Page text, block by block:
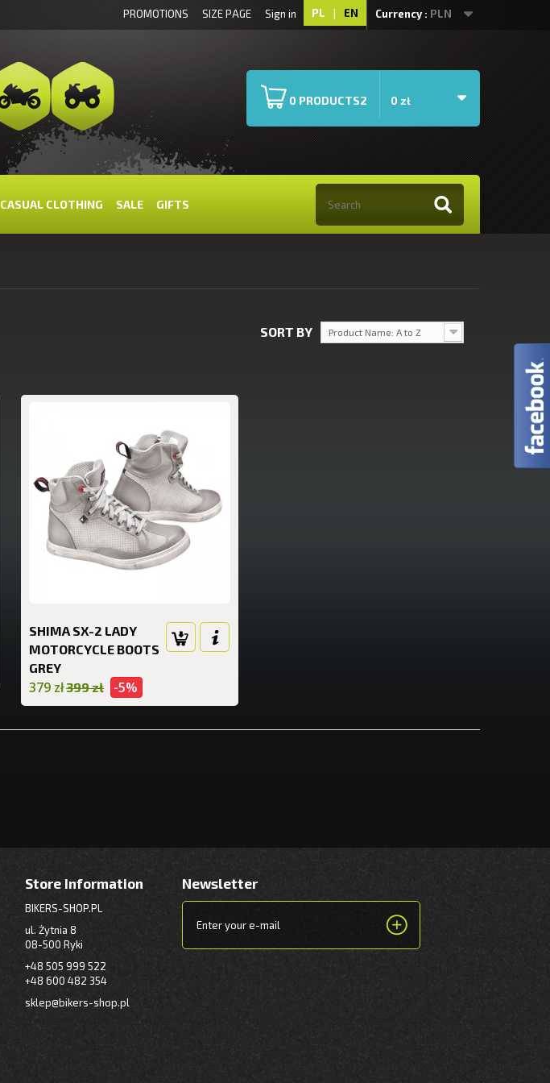
Currency : PLN
PL | EN
Sign in
SIZE PAGE
PROMOTIONS
0 PRODUCTS2 0 zł
CASUAL CLOTHING SALE GIFTS
SORT BY Product Name: A to Z
SHIMA SX-2 LADY
MOTORCYCLE BOOTS
GREY
379 zł399 zł -5%
Store Information
BIKERS-SHOP.PL
ul. Żytnia 8
08-500 Ryki
+48 505 999 522
+48 600 482 354
sklep@bikers-shop.pl
Newsletter